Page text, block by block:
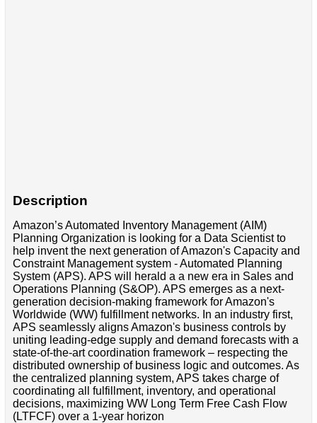
Description
Amazon’s Automated Inventory Management (AIM)
Planning Organization is looking for a Data Scientist to
help invent the next generation of Amazon's Capacity and
Constraint Management system - Automated Planning
System (APS). APS will herald a a new era in Sales and
Operations Planning (S&OP). APS emerges as a next-
generation decision-making framework for Amazon's
Worldwide (WW) fulfillment networks. In an industry first,
APS seamlessly aligns Amazon's business controls by
uniting leading-edge supply and demand forecasts with a
state-of-the-art coordination framework – respecting the
distributed ownership of business logic and outcomes. As
the centralized planning system, APS takes charge of
coordinating all fulfillment, inventory, and operational
decisions, maximizing WW Long Term Free Cash Flow
(LTFCF) over a 1-year horizon